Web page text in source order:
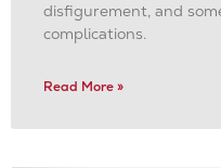
disfigurement, and
complications.
Read More »